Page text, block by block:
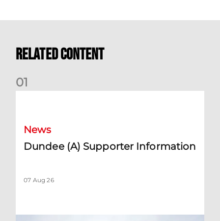
Related Content
01
News
Dundee (A) Supporter Information
07 Aug 26